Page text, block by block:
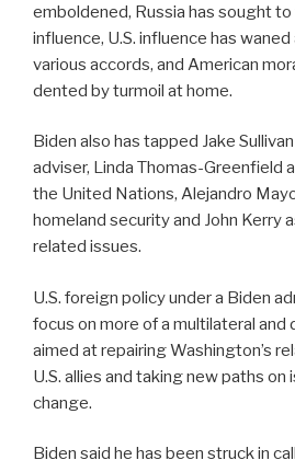
emboldened, Russia has sought
influence, U.S. influence has
various accords, and American
dented by turmoil at home.
Biden also has tapped Jake
adviser, Linda Thomas-Greenfield
the United Nations, Alejandro
homeland security and John Kerry
related issues.
U.S. foreign policy under a Biden
focus on more of a multilateral and
aimed at repairing Washington’s
U.S. allies and taking new paths on
change.
Biden said he has been struck in